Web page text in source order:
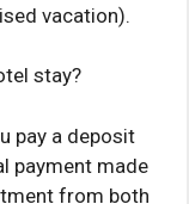
vacation).
stay?
pay a deposit
payment made
from both